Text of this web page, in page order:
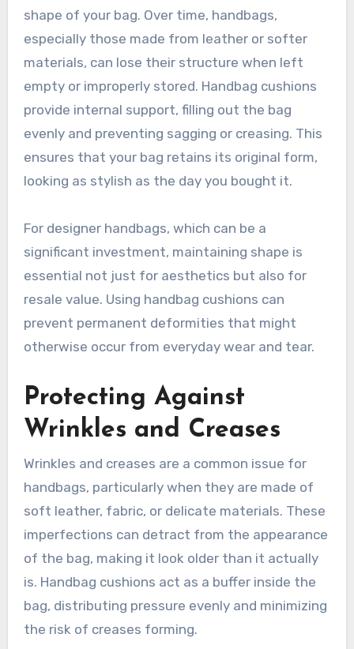
shape of your bag. Over time, handbags,
especially those made from leather or softer
materials, can lose their structure when left
empty or improperly stored. Handbag cushions
provide internal support, filling out the bag
evenly and preventing sagging or creasing. This
ensures that your bag retains its original form,
looking as stylish as the day you bought it.
For designer handbags, which can be a
significant investment, maintaining shape is
essential not just for aesthetics but also for
resale value. Using handbag cushions can
prevent permanent deformities that might
otherwise occur from everyday wear and tear.
Protecting Against
Wrinkles and Creases
Wrinkles and creases are a common issue for
handbags, particularly when they are made of
soft leather, fabric, or delicate materials. These
imperfections can detract from the appearance
of the bag, making it look older than it actually
is. Handbag cushions act as a buffer inside the
bag, distributing pressure evenly and minimizing
the risk of creases forming.